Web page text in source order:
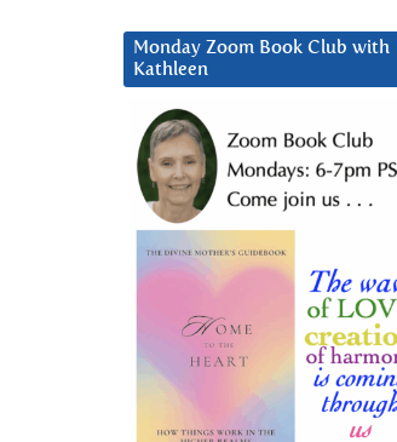
Monday Zoom Book Club with
Kathleen